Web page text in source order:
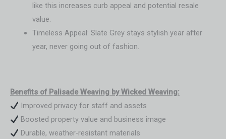
like this increases curb appeal and potential resale
value.
Timeless Appeal: Slate Grey stays stylish year after
year, never going out of fashion.
Benefits of Palisade Weaving by Wicked Weaving:
Improved privacy for staff and assets
Boosted property value and business image
Durable, weather-resistant materials